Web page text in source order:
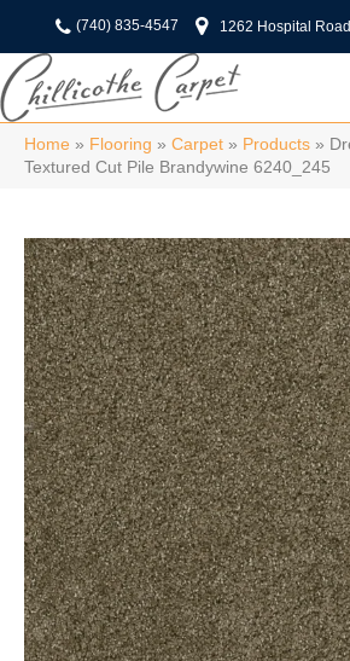
(740) 835-4547 1262 Hospital
Home » Flooring » Carpet » Products »
Textured Cut Pile Brandywine 6240_245